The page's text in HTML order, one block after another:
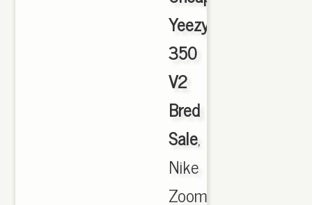
Yeezy
350
V2
Bred
Sale,
Nike
Zoom